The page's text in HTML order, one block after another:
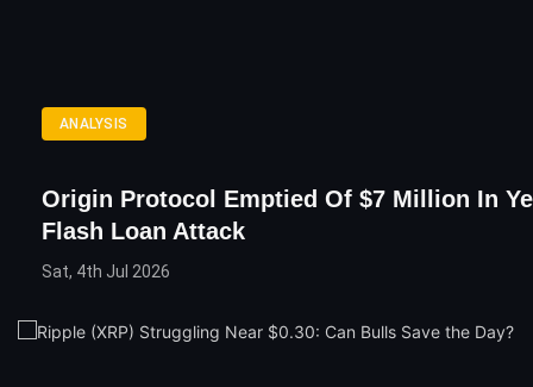
ANALYSIS
Origin Protocol Emptied Of $7 Million In
Flash Loan Attack
Sat, 4th Jul 2026